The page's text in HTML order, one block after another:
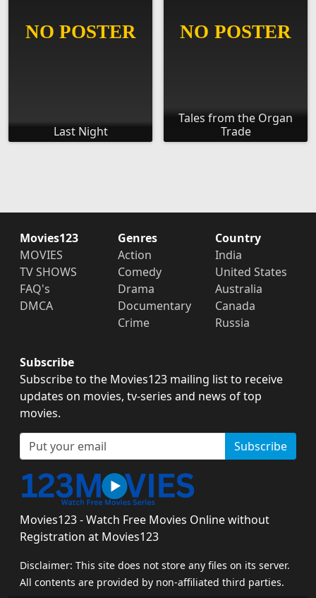
Last Night
Tales from the Organ
Trade
Movies123
MOVIES
TV SHOWS
FAQ's
DMCA
Genres
Action
Comedy
Drama
Documentary
Crime
Country
India
United States
Australia
Canada
Russia
Subscribe
Subscribe to the Movies123 mailing list to receive
updates on movies, tv-series and news of top
movies.
Subscribe
Movies123 - Watch Free Movies Online without
Registration at Movies123
Disclaimer: This site does not store any files on its server.
All contents are provided by non-affiliated third parties.